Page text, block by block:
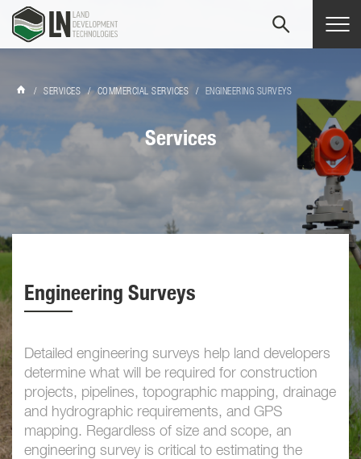
/ SERVICES / COMMERCIAL SERVICES / ENGINEERING SURVEYS
Services
Engineering Surveys
Detailed engineering surveys help land developers
determine what will be required for construction
projects, pipelines, topographic mapping, drainage
and hydrographic requirements, and GPS
mapping. Regardless of size and scope, an
engineering survey is critical to estimating the